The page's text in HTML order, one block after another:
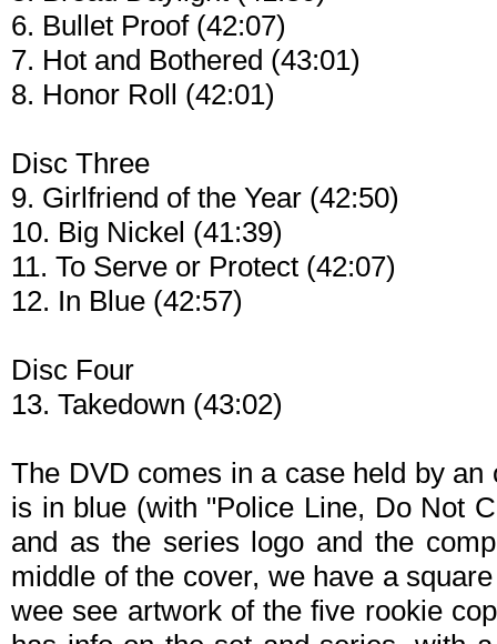
6. Bullet Proof (42:07)
7. Hot and Bothered (43:01)
8. Honor Roll (42:01)
Disc Three
9. Girlfriend of the Year (42:50)
10. Big Nickel (41:39)
11. To Serve or Protect (42:07)
12. In Blue (42:57)
Disc Four
13. Takedown (43:02)
The DVD comes in a case held by
is in blue (with "Police Line, Do Not
and as the series logo and the
middle of the cover, we have a
wee see artwork of the five rookie